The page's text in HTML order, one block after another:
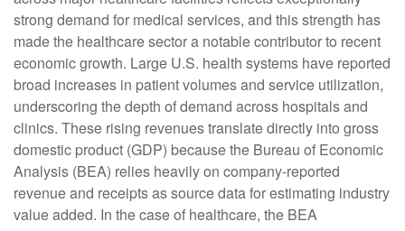
strong demand for medical services, and this strength has
made the healthcare sector a notable contributor to recent
economic growth. Large U.S. health systems have reported
broad increases in patient volumes and service utilization,
underscoring the depth of demand across hospitals and
clinics. These rising revenues translate directly into gross
domestic product (GDP) because the Bureau of Economic
Analysis (BEA) relies heavily on company‑reported
revenue and receipts as source data for estimating industry
value added. In the case of healthcare, the BEA